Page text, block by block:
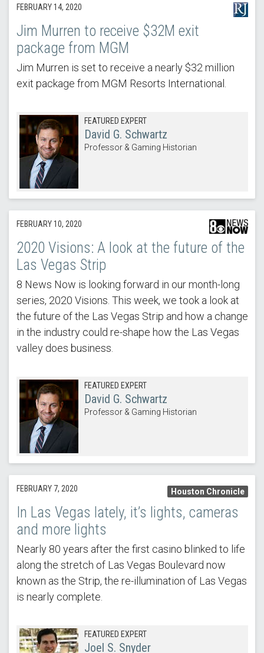
FEBRUARY 14, 2020
Jim Murren to receive $32M exit
package from MGM
Jim Murren is set to receive a nearly $32 million
exit package from MGM Resorts International.
FEATURED EXPERT
David G. Schwartz
Professor & Gaming Historian
FEBRUARY 10, 2020
2020 Visions: A look at the future of the
Las Vegas Strip
8 News Now is looking forward in our month-long
series, 2020 Visions. This week, we took a look at
the future of the Las Vegas Strip and how a change
in the industry could re-shape how the Las Vegas
valley does business.
FEATURED EXPERT
David G. Schwartz
Professor & Gaming Historian
Houston Chronicle
FEBRUARY 7, 2020
In Las Vegas lately, it’s lights, cameras
and more lights
Nearly 80 years after the first casino blinked to life
along the stretch of Las Vegas Boulevard now
known as the Strip, the re-illumination of Las Vegas
is nearly complete.
FEATURED EXPERT
Joel S. Snyder